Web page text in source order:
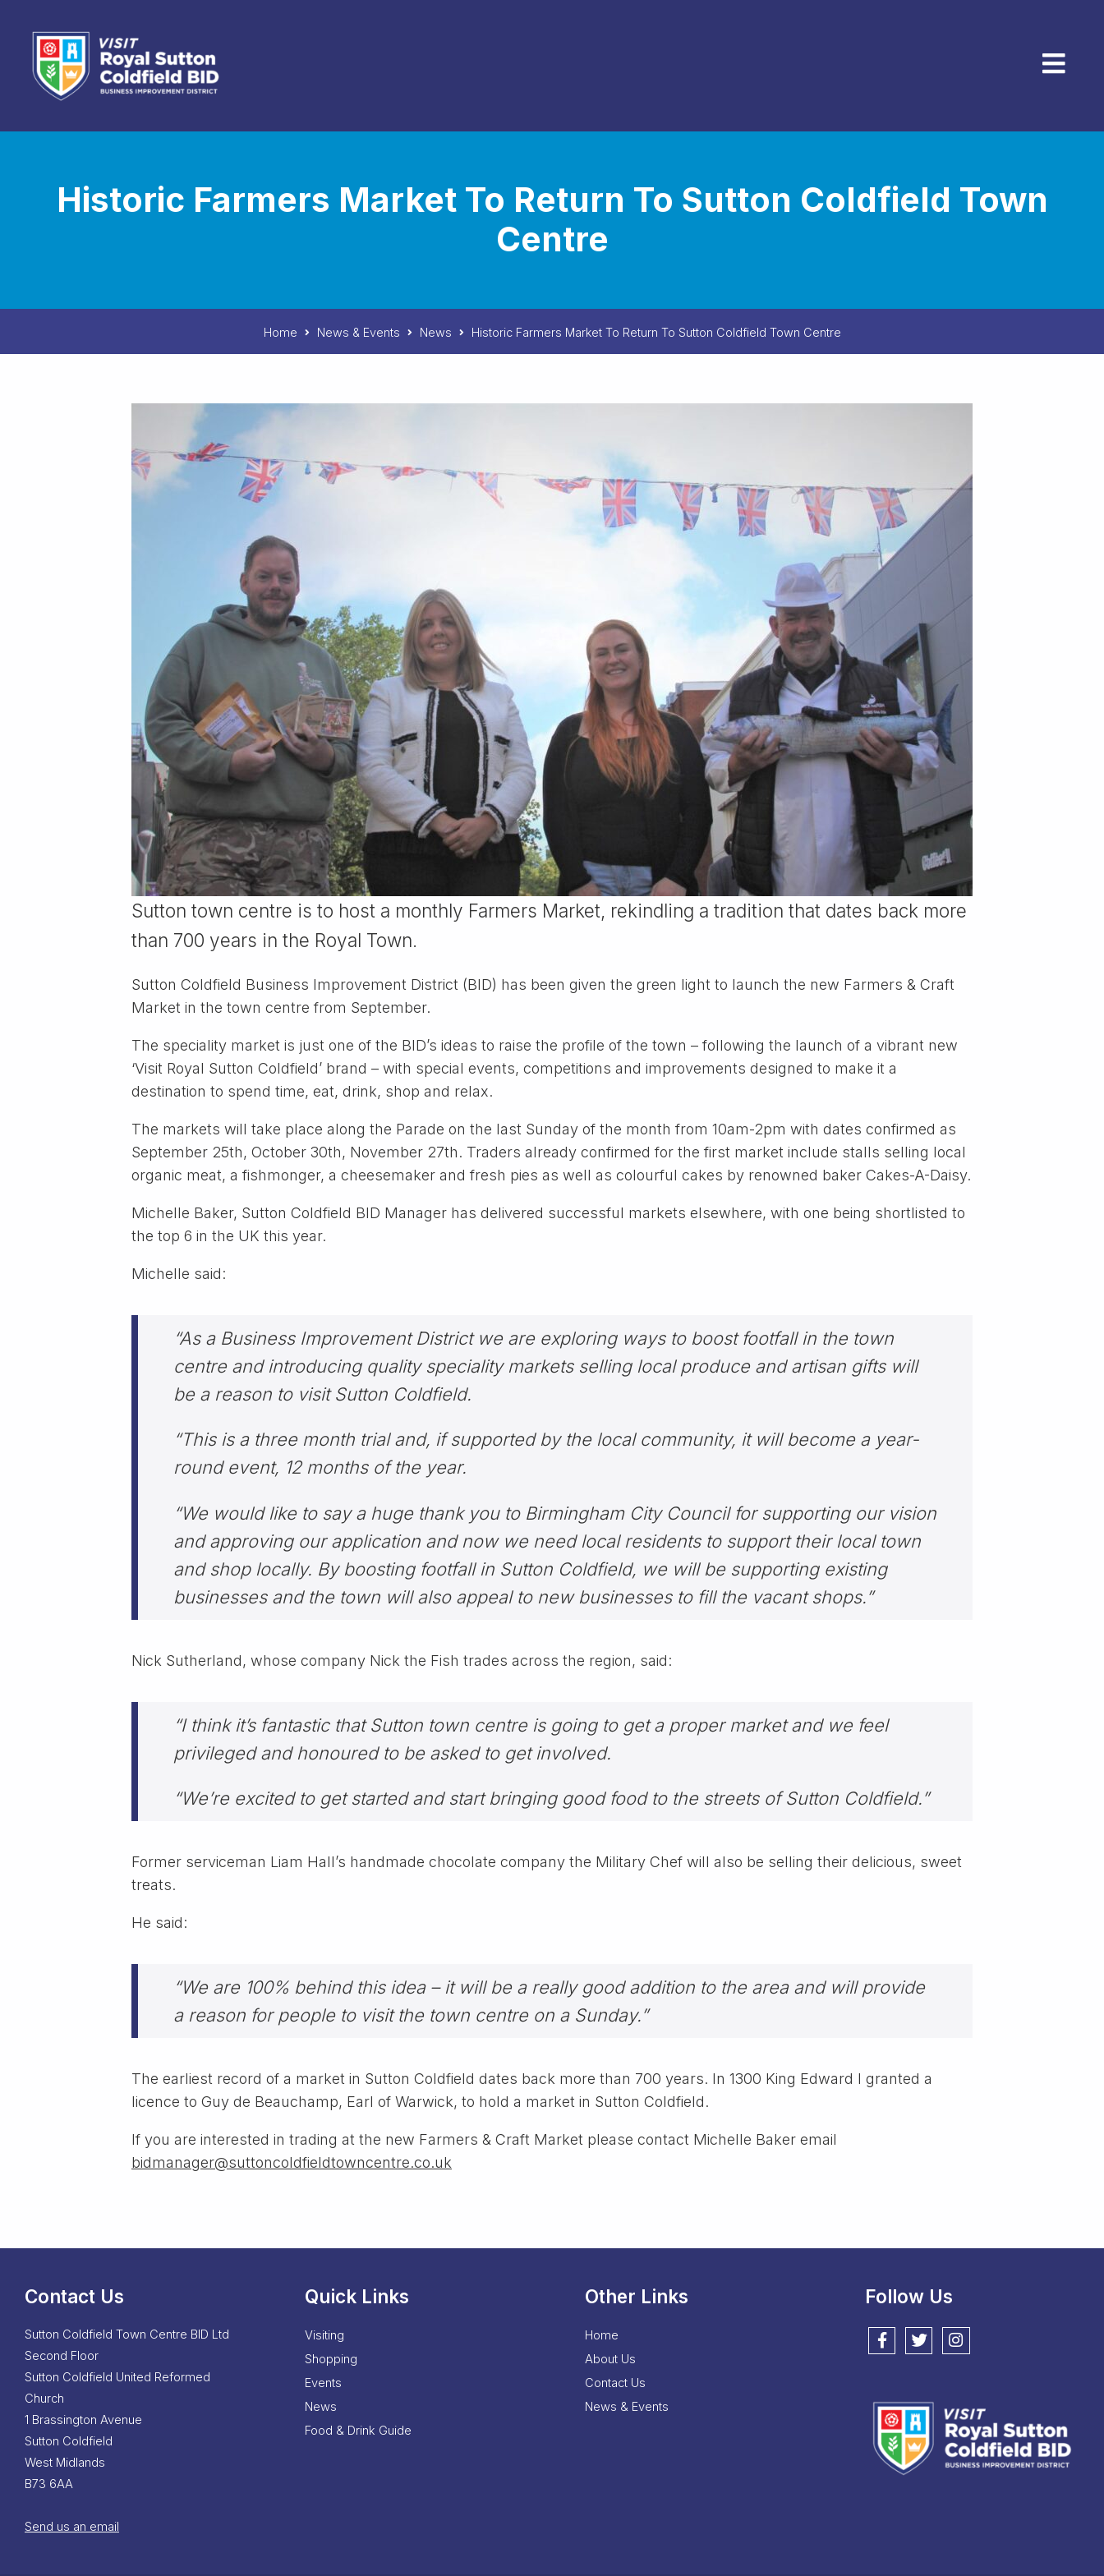
Menu
Historic Farmers Market To Return To Sutton Coldfield Town
Centre
Home News & Events News Historic Farmers Market To Return To Sutton Coldfield Town Centre
Sutton town centre is to host a monthly Farmers Market, rekindling a tradition that dates back more
than 700 years in the Royal Town.
Sutton Coldfield Business Improvement District (BID) has been given the green light to launch the new Farmers & Craft
Market in the town centre from September.
The speciality market is just one of the BID’s ideas to raise the profile of the town ­– following the launch of a vibrant new
‘Visit Royal Sutton Coldfield’ brand – with special events, competitions and improvements designed to make it a
destination to spend time, eat, drink, shop and relax.
The markets will take place along the Parade on the last Sunday of the month from 10am-2pm with dates confirmed as
September 25th, October 30th, November 27th. Traders already confirmed for the first market include stalls selling local
organic meat, a fishmonger, a cheesemaker and fresh pies as well as colourful cakes by renowned baker Cakes-A-Daisy.
Michelle Baker, Sutton Coldfield BID Manager has delivered successful markets elsewhere, with one being shortlisted to
the top 6 in the UK this year.
Michelle said:
“As a Business Improvement District we are exploring ways to boost footfall in the town
centre and introducing quality speciality markets selling local produce and artisan gifts will
be a reason to visit Sutton Coldfield.
“This is a three month trial and, if supported by the local community, it will become a year-
round event, 12 months of the year.
“We would like to say a huge thank you to Birmingham City Council for supporting our vision
and approving our application and now we need local residents to support their local town
and shop locally. By boosting footfall in Sutton Coldfield, we will be supporting existing
businesses and the town will also appeal to new businesses to fill the vacant shops.”
Nick Sutherland, whose company Nick the Fish trades across the region, said:
“I think it’s fantastic that Sutton town centre is going to get a proper market and we feel
privileged and honoured to be asked to get involved.
“We’re excited to get started and start bringing good food to the streets of Sutton Coldfield.”
Former serviceman Liam Hall’s handmade chocolate company the Military Chef will also be selling their delicious, sweet
treats.
He said:
“We are 100% behind this idea – it will be a really good addition to the area and will provide
a reason for people to visit the town centre on a Sunday.”
The earliest record of a market in Sutton Coldfield dates back more than 700 years. In 1300 King Edward I granted a
licence to Guy de Beauchamp, Earl of Warwick, to hold a market in Sutton Coldfield.
If you are interested in trading at the new Farmers & Craft Market please contact Michelle Baker email
bidmanager@suttoncoldfieldtowncentre.co.uk
Contact Us
Sutton Coldfield Town Centre BID Ltd
Second Floor
Sutton Coldfield United Reformed
Church
1 Brassington Avenue
Sutton Coldfield
West Midlands
B73 6AA
Send us an email
Quick Links
Visiting
Shopping
Events
News
Food & Drink Guide
Other Links
Home
About Us
Contact Us
News & Events
Follow Us
Follow us on Facebook
Follow us on Twitter